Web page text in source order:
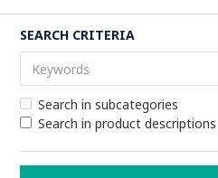
SEARCH CRITERIA
Search in subcategories
Search in product descriptions